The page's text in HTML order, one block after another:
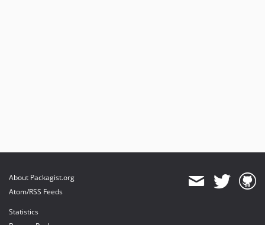
About Packagist.org
Atom/RSS Feeds
Statistics